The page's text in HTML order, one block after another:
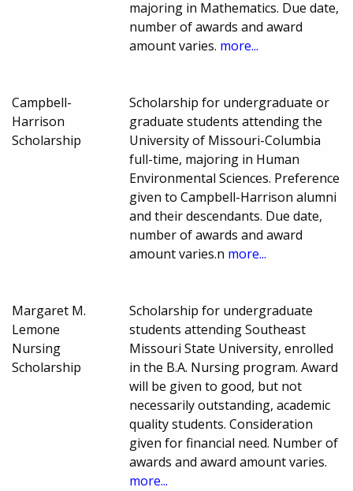
majoring in Mathematics. Due date,
number of awards and award
amount varies. more...
Campbell-
Harrison
Scholarship
Scholarship for undergraduate or
graduate students attending the
University of Missouri-Columbia
full-time, majoring in Human
Environmental Sciences. Preference
given to Campbell-Harrison alumni
and their descendants. Due date,
number of awards and award
amount varies.n more...
Margaret M.
Lemone
Nursing
Scholarship
Scholarship for undergraduate
students attending Southeast
Missouri State University, enrolled
in the B.A. Nursing program. Award
will be given to good, but not
necessarily outstanding, academic
quality students. Consideration
given for financial need. Number of
awards and award amount varies.
more...